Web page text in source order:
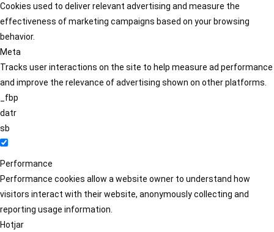
Cookies used to deliver relevant advertising and measure the
effectiveness of marketing campaigns based on your browsing
behavior.
Meta
Tracks user interactions on the site to help measure ad performance
and improve the relevance of advertising shown on other platforms.
_fbp
datr
sb
Performance
Performance cookies allow a website owner to understand how
visitors interact with their website, anonymously collecting and
reporting usage information.
Hotjar